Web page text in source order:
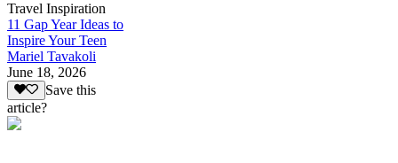
Travel Inspiration
11 Gap Year Ideas to
Inspire Your Teen
Mariel Tavakoli
June 18, 2026
Save this
article?